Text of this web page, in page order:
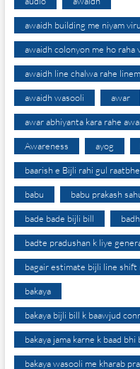
awaidh building me niyam
awaidh colonyon me ho raha
awaidh line chalwa rahe
awaidh wasooli awar
awar abhiyanta kara rahe
Awareness ayog
baarish e Bijli rahi gul
babu babu prakash
bade bade bijli bill
badte pradushan k liye
bagair estimate bijli line shift
bakaya
bakaya bijli bill k baawjud
bakaya jama karne k baad
bakaya wasooli me kharab